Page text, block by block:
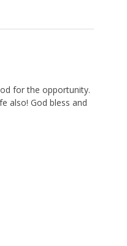
for the opportunity.
also! God bless and